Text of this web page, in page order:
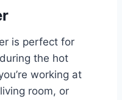
is perfect for
the hot
working at
room, or